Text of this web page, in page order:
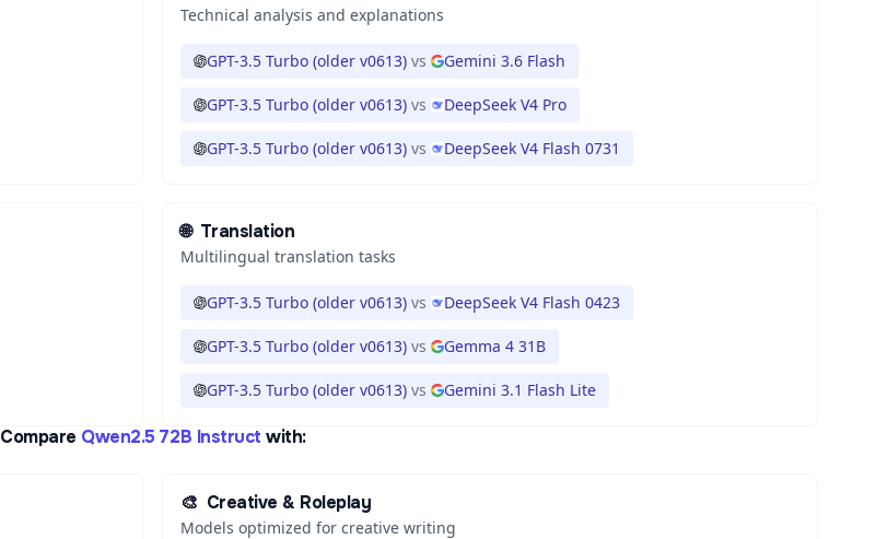
Technical analysis and explanations
GPT-3.5 Turbo (older v0613) vs Gemini 3.6 Flash
GPT-3.5 Turbo (older v0613) vs DeepSeek V4 Pro
GPT-3.5 Turbo (older v0613) vs DeepSeek V4 Flash 0731
🌐 Translation
Multilingual translation tasks
GPT-3.5 Turbo (older v0613) vs DeepSeek V4 Flash 0423
GPT-3.5 Turbo (older v0613) vs Gemma 4 31B
GPT-3.5 Turbo (older v0613) vs Gemini 3.1 Flash Lite
Compare Qwen2.5 72B Instruct with:
🎨 Creative & Roleplay
Models optimized for creative writing